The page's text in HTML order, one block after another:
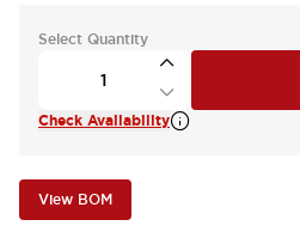
Select Quantity
Check Availability
View BOM